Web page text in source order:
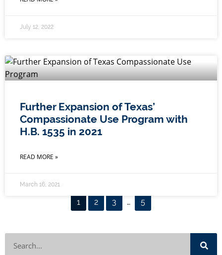
July 12, 2022
Further Expansion of Texas’
Compassionate Use Program with
H.B. 1535 in 2021
READ MORE »
March 16, 2021
1 2 3 … 5